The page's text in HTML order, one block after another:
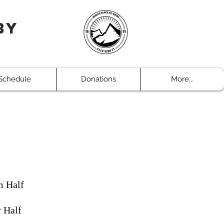
Donations More...
Half
Half